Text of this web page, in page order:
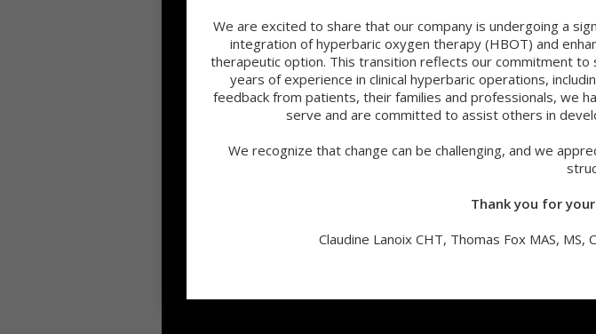
We are excited to share that our company is undergoing a
integration of hyperbaric oxygen therapy (HBOT) and
therapeutic option. This transition reflects our commitment
years of experience in clinical hyperbaric operations,
feedback from patients, their families and professionals, we
serve and are committed to assist others in
We recognize that change can be challenging, and we
Thank you for
Claudine Lanoix CHT, Thomas Fox MAS,